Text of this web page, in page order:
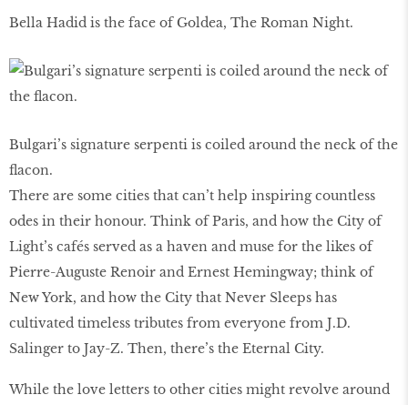
Bella Hadid is the face of Goldea, The Roman Night.
Bulgari’s signature serpenti is coiled around the neck of the
ﬂacon.
There are some cities that can’t help inspiring countless
odes in their honour. Think of Paris, and how the City of
Light’s cafés served as a haven and muse for the likes of
Pierre-Auguste Renoir and Ernest Hemingway; think of
New York, and how the City that Never Sleeps has
cultivated timeless tributes from everyone from J.D.
Salinger to Jay-Z. Then, there’s the Eternal City.
While the love letters to other cities might revolve around